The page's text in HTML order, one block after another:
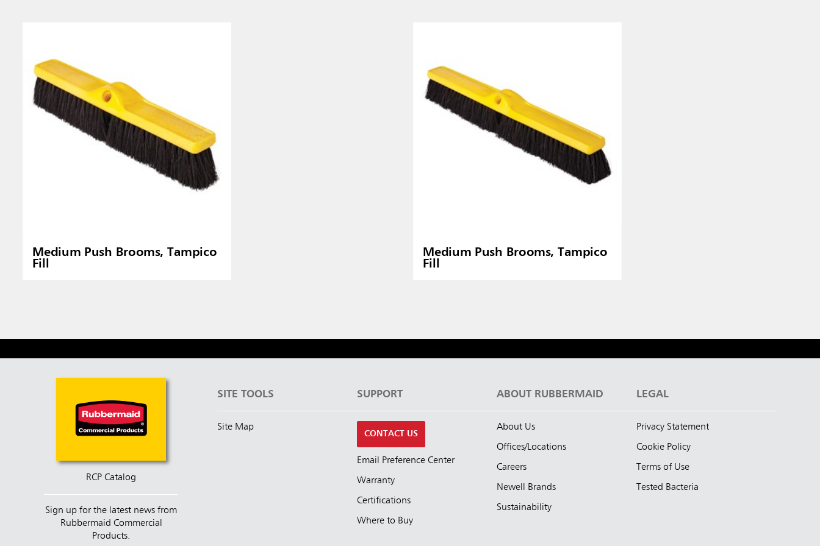
Medium Push Brooms, Tampico
Fill
Medium Push Brooms, Tampico
Fill
RCP Catalog
Sign up for the latest news from
Rubbermaid Commercial
Products.
SITE TOOLS
Site Map
SUPPORT
CONTACT US
Email Preference Center
Warranty
Certifications
Where to Buy
ABOUT RUBBERMAID
About Us
Offices/Locations
Careers
Newell Brands
Sustainability
LEGAL
Privacy Statement
Cookie Policy
Terms of Use
Tested Bacteria